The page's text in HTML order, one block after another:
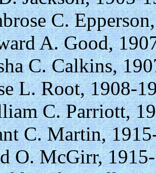
C.
A. Good,
C. Calkins,
L. Root, 1908-
C. Parriott,
C. Martin,
O. McGirr,